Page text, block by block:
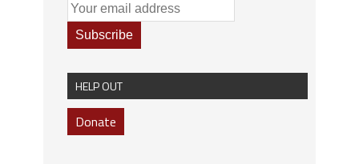
HELP OUT
Donate